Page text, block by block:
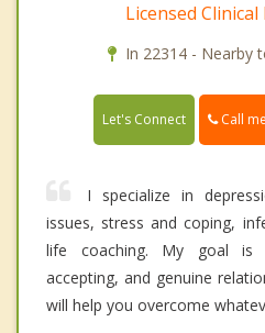
Licensed
In 22314 - Nearby
Let's Connect Call me
I specialize in
issues, stress and coping,
life coaching. My goal is
accepting, and genuine
will help you overcome